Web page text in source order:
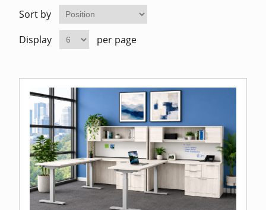
Sort by
Display
per page